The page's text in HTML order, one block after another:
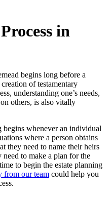
in
begins long before a
of testamentary
understanding one’s needs,
others, is also vitally
begins whenever an individual
where a person obtains
they need to name their heirs
need to make a plan for the
to begin the estate planning
from our team could help you